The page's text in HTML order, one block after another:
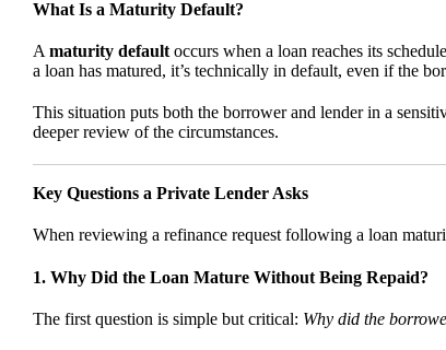
What Is a Maturity Default?
A maturity default occurs when a loan reaches its
a loan has matured, it’s technically in default, even if the
This situation puts both the borrower and lender in a
deeper review of the circumstances.
Key Questions a Private Lender Asks
When reviewing a refinance request following a loan
1. Why Did the Loan Mature Without Being Repaid?
The first question is simple but critical: Why did the